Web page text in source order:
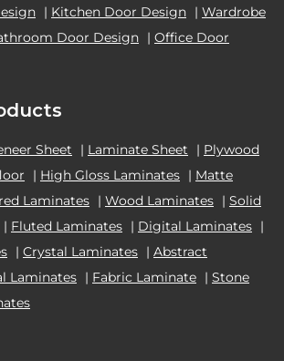
| Kitchen Door Design | Wardrobe
Door Design | Office Door
Sheet | Laminate Sheet | Plywood
| High Gloss Laminates | Matte
Laminates | Wood Laminates | Solid
| Fluted Laminates | Digital Laminates |
| Crystal Laminates | Abstract
Laminates | Fabric Laminate | Stone